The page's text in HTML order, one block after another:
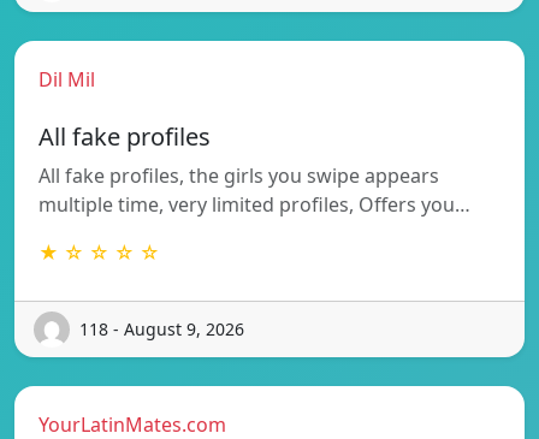
Dil Mil
All fake profiles
All fake profiles, the girls you swipe appears
multiple time, very limited profiles, Offers you…
★ ☆ ☆ ☆ ☆
118 - August 9, 2026
YourLatinMates.com